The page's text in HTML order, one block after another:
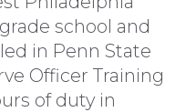
school and
in Penn State
Officer Training
of duty in